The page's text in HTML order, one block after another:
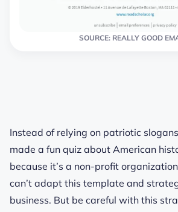
SOURCE: REALLY GOOD
Instead of relying on patriotic
made a fun quiz about American
because it’s a non-profit
can’t adapt this template and
business. But be careful with this